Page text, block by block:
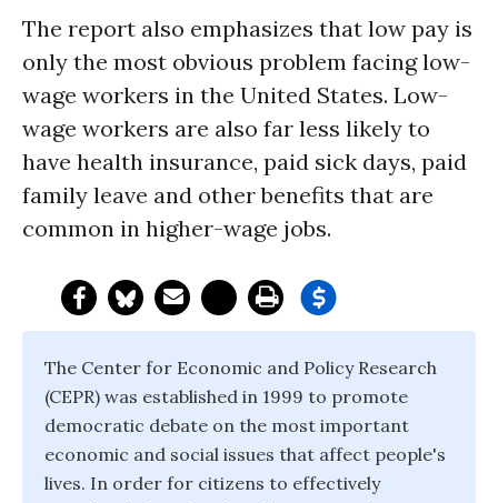
The report also emphasizes that low pay is
only the most obvious problem facing low-
wage workers in the United States. Low-
wage workers are also far less likely to
have health insurance, paid sick days, paid
family leave and other benefits that are
common in higher-wage jobs.
The Center for Economic and Policy Research
(CEPR) was established in 1999 to promote
democratic debate on the most important
economic and social issues that affect people's
lives. In order for citizens to effectively